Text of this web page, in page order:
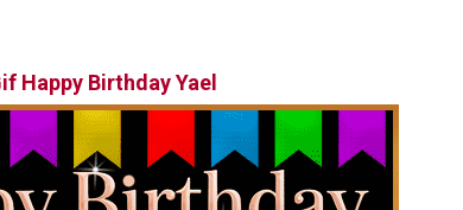
Happy Birthday Yael